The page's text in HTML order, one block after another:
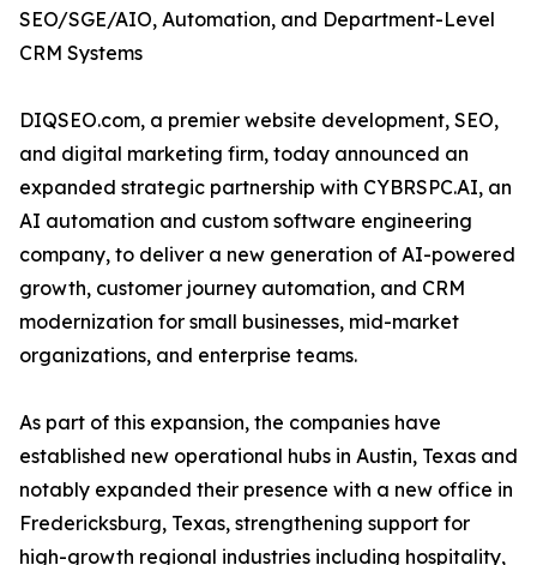
SEO/SGE/AIO, Automation, and Department-Level
CRM Systems
DIQSEO.com, a premier website development, SEO,
and digital marketing firm, today announced an
expanded strategic partnership with CYBRSPC.AI, an
AI automation and custom software engineering
company, to deliver a new generation of AI-powered
growth, customer journey automation, and CRM
modernization for small businesses, mid-market
organizations, and enterprise teams.
As part of this expansion, the companies have
established new operational hubs in Austin, Texas and
notably expanded their presence with a new office in
Fredericksburg, Texas, strengthening support for
high-growth regional industries including hospitality,